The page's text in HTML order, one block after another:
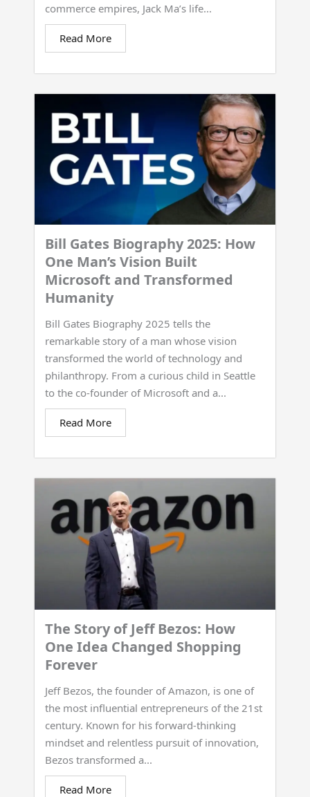
commerce empires, Jack Ma’s life...
Read More
Bill Gates Biography 2025: How
One Man’s Vision Built
Microsoft and Transformed
Humanity
Bill Gates Biography 2025 tells the
remarkable story of a man whose vision
transformed the world of technology and
philanthropy. From a curious child in Seattle
to the co-founder of Microsoft and a...
Read More
The Story of Jeff Bezos: How
One Idea Changed Shopping
Forever
Jeff Bezos, the founder of Amazon, is one of
the most influential entrepreneurs of the 21st
century. Known for his forward-thinking
mindset and relentless pursuit of innovation,
Bezos transformed a...
Read More